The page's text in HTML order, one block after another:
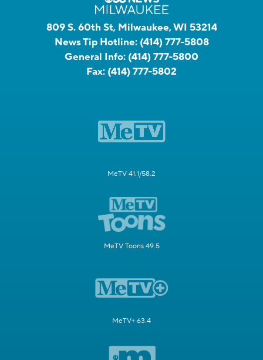
809 S. 60th St, Milwaukee, WI 53214
News Tip Hotline: (414) 777-5808
General Info: (414) 777-5800
Fax: (414) 777-5802
MeTV 41.1/58.2
MeTV Toons 49.5
MeTV+ 63.4